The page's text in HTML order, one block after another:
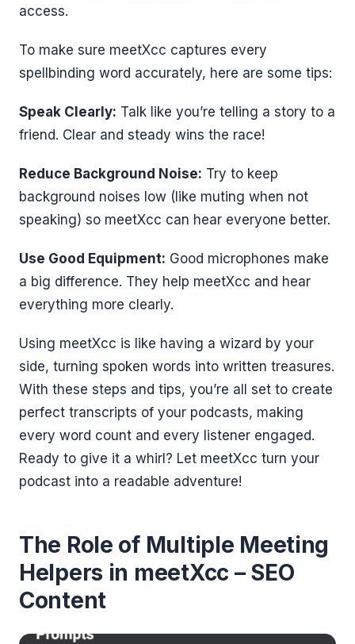
access.
To make sure meetXcc captures every
spellbinding word accurately, here are some tips:
Speak Clearly: Talk like you’re telling a story to a
friend. Clear and steady wins the race!
Reduce Background Noise: Try to keep
background noises low (like muting when not
speaking) so meetXcc can hear everyone better.
Use Good Equipment: Good microphones make
a big difference. They help meetXcc and hear
everything more clearly.
Using meetXcc is like having a wizard by your
side, turning spoken words into written treasures.
With these steps and tips, you’re all set to create
perfect transcripts of your podcasts, making
every word count and every listener engaged.
Ready to give it a whirl? Let meetXcc turn your
podcast into a readable adventure!
The Role of Multiple Meeting
Helpers in meetXcc – SEO
Content